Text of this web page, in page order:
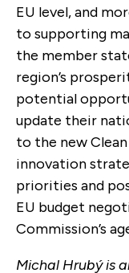
EU level, and
to supporting
the member
region’s
potential
update their
to the new
innovation
priorities and
EU budget
Commission’s
Michal Hrubý is